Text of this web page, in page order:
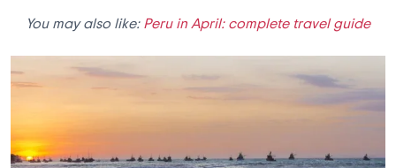
You may also like:Peru in April: complete travel guide